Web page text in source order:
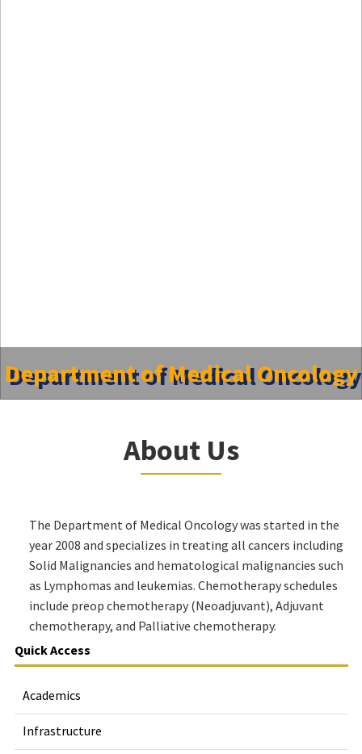
Department of Medical Oncology
About Us
The Department of Medical Oncology was started in the
year 2008 and specializes in treating all cancers including
Solid Malignancies and hematological malignancies such
as Lymphomas and leukemias. Chemotherapy schedules
include preop chemotherapy (Neoadjuvant), Adjuvant
chemotherapy, and Palliative chemotherapy.
Quick Access
Academics
Infrastructure